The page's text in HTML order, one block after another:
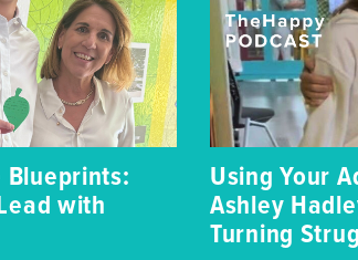
Blueprints:
with
Using Your
Ashley
Turning